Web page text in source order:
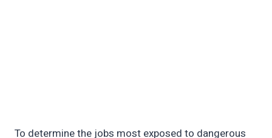
To determine the jobs most exposed to dangerous